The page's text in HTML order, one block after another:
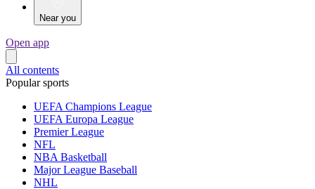
Near you
Open app
All contents
Popular sports
UEFA Champions League
UEFA Europa League
Premier League
NFL
NBA Basketball
Major League Baseball
NHL